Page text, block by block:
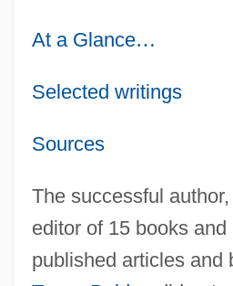
At a Glance…
Selected writings
Sources
The successful
editor of 15 books and
published articles and